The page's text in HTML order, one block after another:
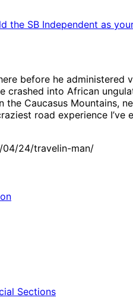
the SB Independent as
before he
crashed into African
the Caucasus Mountains,
road experience I’ve
04/24/travelin-man/